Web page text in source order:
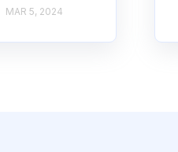
MAR 5, 2024